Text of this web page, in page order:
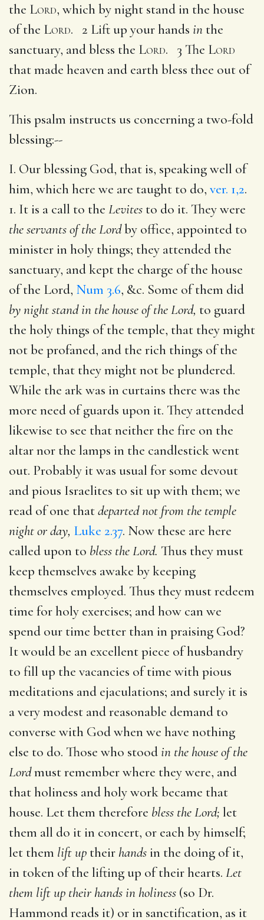
the Lord, which by night stand in the house
of the Lord. 2 Lift up your hands in the
sanctuary, and bless the Lord. 3 The Lord
that made heaven and earth bless thee out of
Zion.
This psalm instructs us concerning a two-fold
blessing:--
I. Our blessing God, that is, speaking well of
him, which here we are taught to do, ver. 1,2.
1. It is a call to the Levites to do it. They were
the servants of the Lordby office, appointed to
minister in holy things; they attended the
sanctuary, and kept the charge of the house
of the Lord, Num 3.6, &c. Some of them did
by night stand in the house of the Lord, to guard
the holy things of the temple, that they might
not be profaned, and the rich things of the
temple, that they might not be plundered.
While the ark was in curtains there was the
more need of guards upon it. They attended
likewise to see that neither the fire on the
altar nor the lamps in the candlestick went
out. Probably it was usual for some devout
and pious Israelites to sit up with them; we
read of one thatdeparted not from the temple
night or day, Luke 2.37. Now these are here
called upon to bless the Lord. Thus they must
keep themselves awake by keeping
themselves employed. Thus they must redeem
time for holy exercises; and how can we
spend our time better than in praising God?
It would be an excellent piece of husbandry
to fill up the vacancies of time with pious
meditations and ejaculations; and surely it is
a very modest and reasonable demand to
converse with God when we have nothing
else to do. Those who stoodin the house of the
Lordmust remember where they were, and
that holiness and holy work became that
house. Let them therefore bless the Lord; let
them all do it in concert, or each by himself;
let them lift up their handsin the doing of it,
in token of the lifting up of their hearts. Let
them lift up their hands in holiness (so Dr.
Hammond reads it) or in sanctification, as it